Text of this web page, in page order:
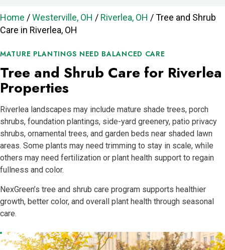
Home /Westerville, OH / Riverlea, OH /Tree and Shrub
Care in Riverlea, OH
MATURE PLANTINGS NEED BALANCED CARE
Tree and Shrub Care for Riverlea
Properties
Riverlea landscapes may include mature shade trees, porch
shrubs, foundation plantings, side-yard greenery, patio privacy
shrubs, ornamental trees, and garden beds near shaded lawn
areas. Some plants may need trimming to stay in scale, while
others may need fertilization or plant health support to regain
fullness and color.
NexGreen’s tree and shrub care program supports healthier
growth, better color, and overall plant health through seasonal
care.